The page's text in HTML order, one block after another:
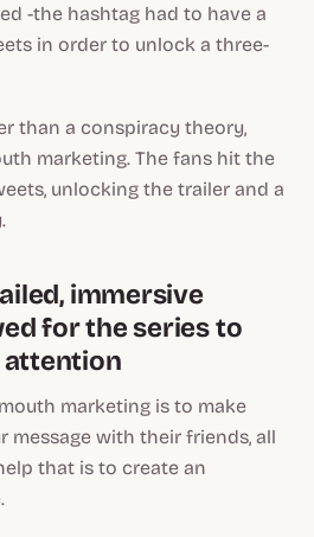
-the hashtag had to have a
in order to unlock a three-
than a conspiracy theory,
marketing. The fans hit the
unlocking the trailer and a
immersive
for the series to
attention
marketing is to make
message with their friends, all
that is to create an